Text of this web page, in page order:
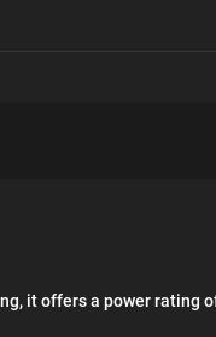
it offers a power rating